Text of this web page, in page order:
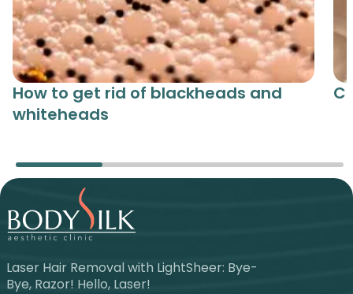
How to get rid of blackheads and
whiteheads
Laser Hair Removal with LightSheer: Bye-
Bye, Razor! Hello, Laser!